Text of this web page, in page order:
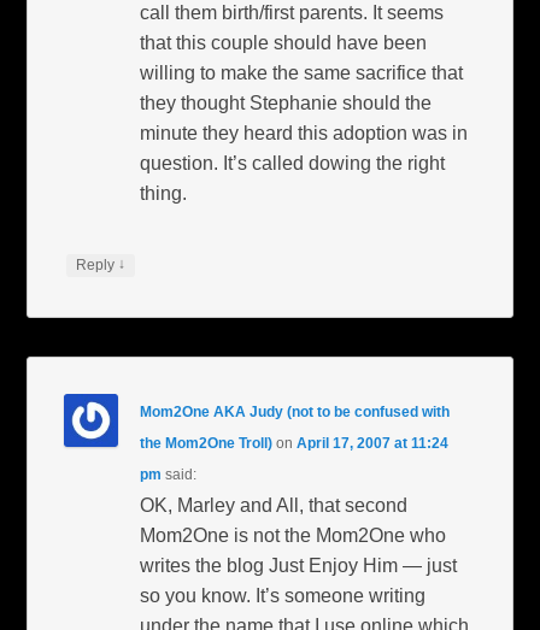
call them birth/first parents. It seems
that this couple should have been
willing to make the same sacrifice that
they thought Stephanie should the
minute they heard this adoption was in
question. It’s called dowing the right
thing.
Reply ↓
Mom2One AKA Judy (not to be confused with
the Mom2One Troll) onApril 17, 2007 at 11:24
pm said:
OK, Marley and All, that second
Mom2One is not the Mom2One who
writes the blog Just Enjoy Him — just
so you know. It’s someone writing
under the name that I use online which